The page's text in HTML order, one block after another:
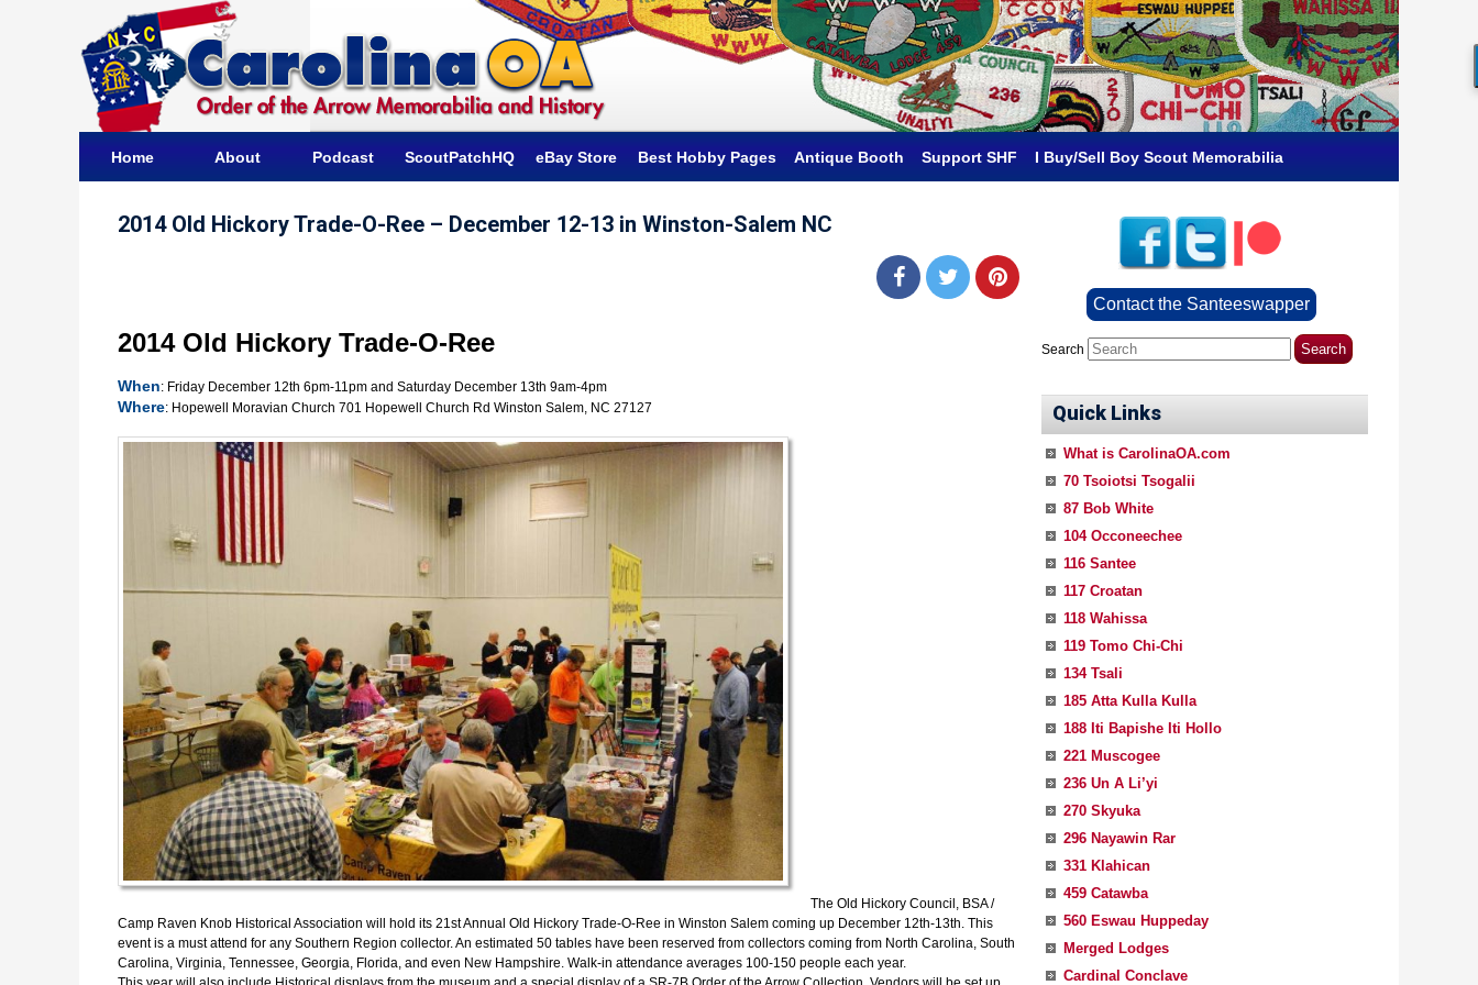
Home About Podcast ScoutPatchHQ eBay Store Best Hobby Pages Antique Booth Support SHF I Buy/Sell Boy Scout Memorabilia
Contact the Santeeswapper
Search
Quick Links
What is CarolinaOA.com
70 Tsoiotsi Tsogalii
87 Bob White
104 Occoneechee
116 Santee
117 Croatan
118 Wahissa
119 Tomo Chi-Chi
134 Tsali
185 Atta Kulla Kulla
188 Iti Bapishe Iti Hollo
221 Muscogee
236 Un A Li’yi
270 Skyuka
296 Nayawin Rar
331 Klahican
459 Catawba
560 Eswau Huppeday
Merged Lodges
Cardinal Conclave
2014 Old Hickory Trade-O-Ree – December 12-13 in Winston-Salem NC
2014 Old Hickory Trade-O-Ree
When: Friday December 12th 6pm-11pm and Saturday December 13th 9am-4pm
Where: Hopewell Moravian Church 701 Hopewell Church Rd Winston Salem, NC 27127
The Old Hickory Council, BSA /
Camp Raven Knob Historical Association will hold its 21st Annual Old Hickory Trade-O-Ree in Winston Salem coming up December 12th-13th. This
event is a must attend for any Southern Region collector. An estimated 50 tables have been reserved from collectors coming from North Carolina, South
Carolina, Virginia, Tennessee, Georgia, Florida, and even New Hampshire. Walk-in attendance averages 100-150 people each year.